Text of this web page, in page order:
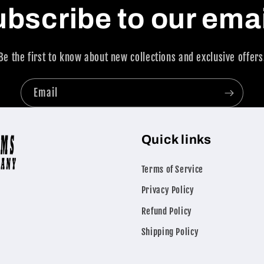
to our
the first to know about new collections and exclusive
Email
Quick links
Terms of Service
Privacy Policy
Refund Policy
Shipping Policy